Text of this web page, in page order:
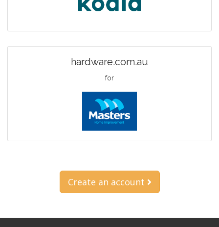
hardware.com.au
for
Create an account